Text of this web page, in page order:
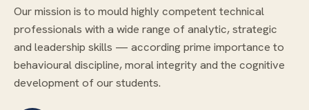
Our mission is to mould highly competent technical
professionals with a wide range of analytic, strategic
and leadership skills — according prime importance to
behavioural discipline, moral integrity and the cognitive
development of our students.